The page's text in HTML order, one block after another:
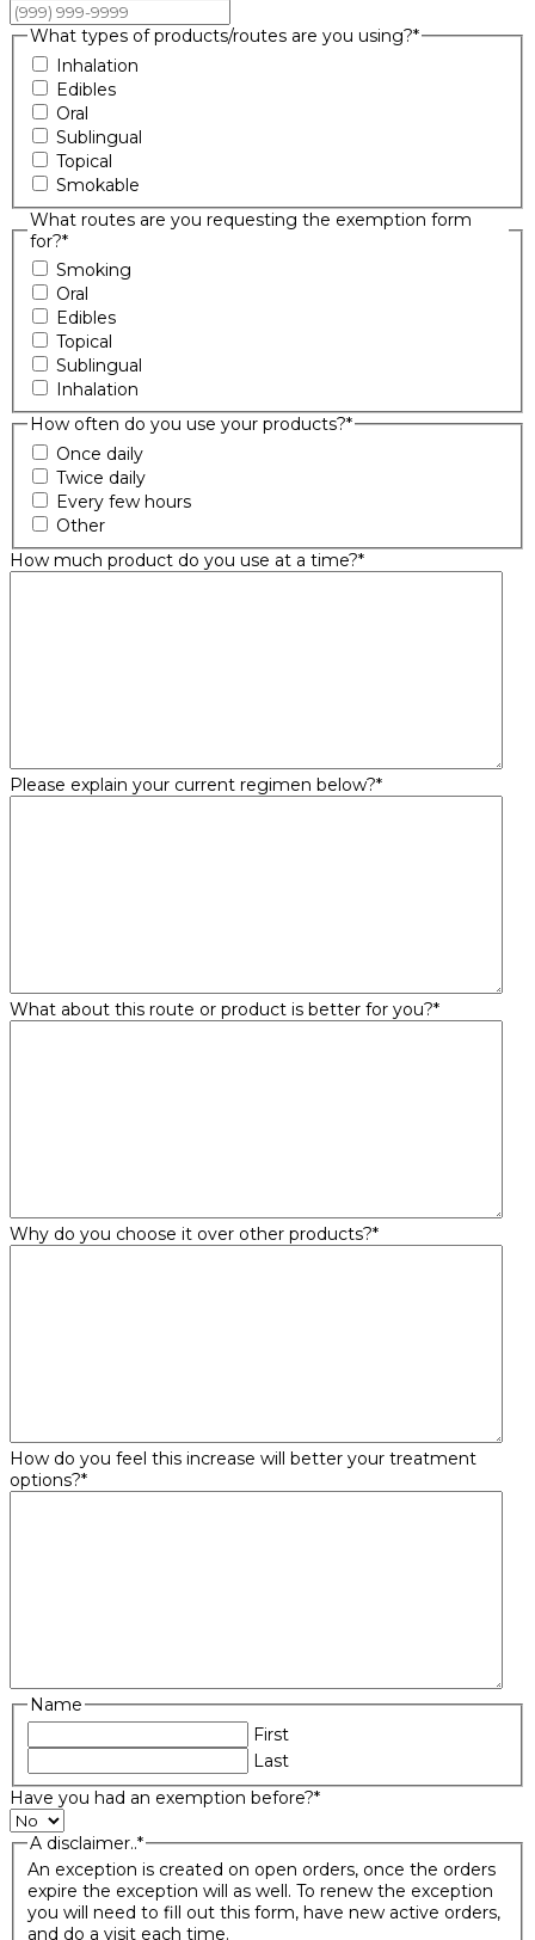
What types of products/routes are you using?*
Inhalation
Edibles
Oral
Sublingual
Topical
Smokable
What routes are you requesting the exemption form
for?*
Smoking
Oral
Edibles
Topical
Sublingual
Inhalation
How often do you use your products?*
Once daily
Twice daily
Every few hours
Other
How much product do you use at a time?*
Please explain your current regimen below?*
What about this route or product is better for you?*
Why do you choose it over other products?*
How do you feel this increase will better your treatment
options?*
Name
First
Last
Have you had an exemption before?*
A disclaimer..*
An exception is created on open orders, once the orders
expire the exception will as well. To renew the exception
you will need to fill out this form, have new active orders,
and do a visit each time.